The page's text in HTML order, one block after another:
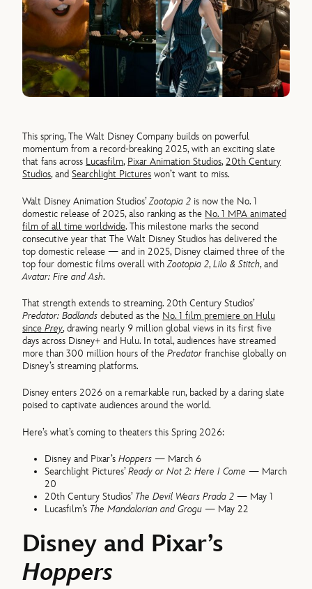
This spring, The Walt Disney Company builds on powerful
momentum from a record-breaking 2025, with an exciting slate
that fans across Lucasfilm, Pixar Animation Studios,20th Century
Studios, andSearchlight Pictures won’t want to miss.
Walt Disney Animation Studios’Zootopia 2 is now the No. 1
domestic release of 2025, also ranking as the No. 1 MPA animated
film of all time worldwide. This milestone marks the second
consecutive year that The Walt Disney Studios has delivered the
top domestic release — and in 2025, Disney claimed three of the
top four domestic films overall withZootopia 2,Lilo & Stitch, and
Avatar: Fire and Ash.
That strength extends to streaming. 20th Century Studios’
Predator: Badlands debuted as the No. 1 film premiere on Hulu
sincePrey, drawing nearly 9 million global views in its first five
days across Disney+ and Hulu. In total, audiences have streamed
more than 300 million hours of thePredator franchise globally on
Disney’s streaming platforms.
Disney enters 2026 on a remarkable run, backed by a daring slate
poised to captivate audiences around the world.
Here’s what’s coming to theaters this Spring 2026:
Disney and Pixar’sHoppers — March 6
Searchlight Pictures’Ready or Not 2: Here I Come— March
20
20th Century Studios’ The Devil Wears Prada 2 — May 1
Lucasfilm’s The Mandalorian and Grogu — May 22
Disney and Pixar’s
Hoppers